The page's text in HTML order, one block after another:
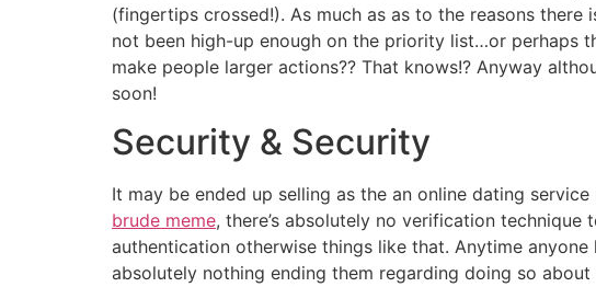
(fingertips crossed!). As much as as to the reasons
not been high-up enough on the priority list…or perhaps
make people larger actions?? That knows!? Anyway
soon!
Security & Security
It may be ended up selling as the an online dating
brude meme, there’s absolutely no verification
authentication otherwise things like that. Anytime
absolutely nothing ending them regarding doing so